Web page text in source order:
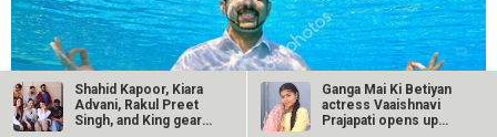
Shahid Kapoor, Kiara
Advani, Rakul Preet
Singh, and King gear
Ganga Mai Ki Betiyan
actress Vaaishnavi
Prajapati opens up